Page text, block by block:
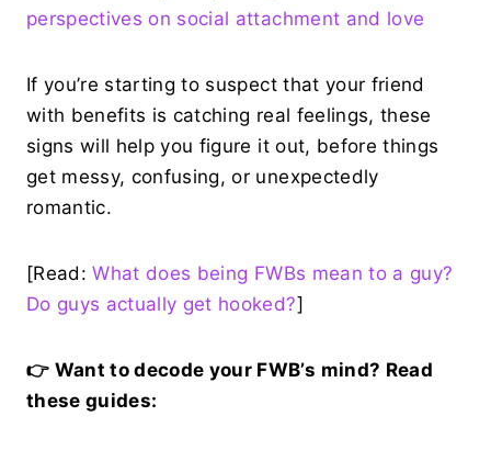
perspectives on social attachment and love
If you’re starting to suspect that your friend
with benefits is catching real feelings, these
signs will help you figure it out, before things
get messy, confusing, or unexpectedly
romantic.
[Read:What does being FWBs mean to a guy?
Do guys actually get hooked?]
👉 Want to decode your FWB’s mind? Read
these guides: